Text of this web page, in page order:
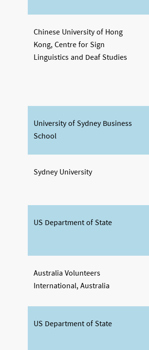
Chinese University of Hong
Kong, Centre for Sign
Linguistics and Deaf Studies
University of Sydney Business
School
Sydney University
US Department of State
Australia Volunteers
International, Australia
US Department of State